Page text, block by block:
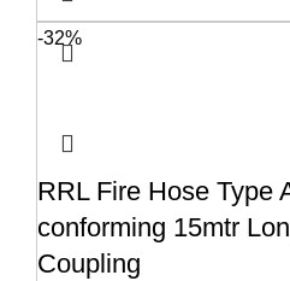
-32%
RRL Fire Hose Type
conforming 15mtr
Coupling